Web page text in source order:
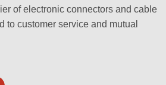
of electronic connectors and cable
to customer service and mutual